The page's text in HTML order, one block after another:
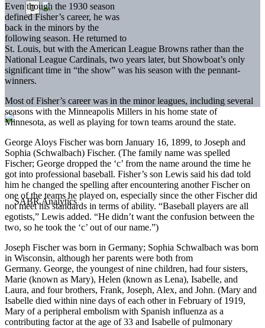
Even though the 1930 season
defined Fisher’s career, he was
back in the minors by the
following season. He returned to
St. Louis, but with the American League Browns rather than the
National League Cardinals, two years later, but Showboat’s only
significant time in “the show” was his season with the pennant-
winners.
Most of Fisher’s career was in the minor leagues, including several
seasons with the Minneapolis Millers in his home state of
Minnesota, as well as playing for town teams around the state.
George Aloys Fischer was born January 16, 1899, to Joseph and
Sophia (Schwalbach) Fischer. (The family name was spelled
Fischer; George dropped the ‘c’ from the name around the time he
got into professional baseball. Fisher’s son Lewis said his dad told
him he changed the spelling after encountering another Fischer on
one of the teams he played on, especially since the other Fischer did
not meet his standards in terms of ability. “Baseball players are all
egotists,” Lewis added. “He didn’t want the confusion between the
two, so he took the ‘c’ out of our name.”)
Joseph Fischer was born in Germany; Sophia Schwalbach was born
in Wisconsin, although her parents were both from
Germany. George, the youngest of nine children, had four sisters,
Marie (known as Mary), Helen (known as Lena), Isabelle, and
Laura, and four brothers, Frank, Joseph, Alex, and John. (Mary and
Isabelle died within nine days of each other in February of 1919,
Mary of a peripheral embolism with Spanish influenza as a
contributing factor at the age of 33 and Isabelle of pulmonary